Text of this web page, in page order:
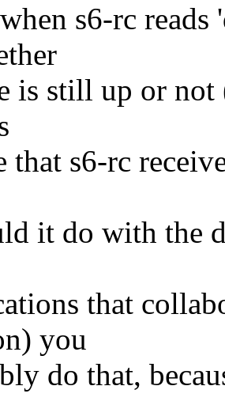
s6-rc
is still up or
that s6-rc
it do with the
that
you
do that,